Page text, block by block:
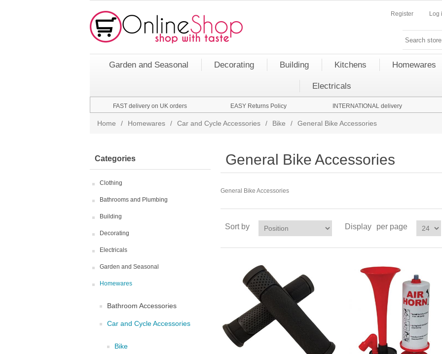
Register Log
Garden and Seasonal Decorating Building Kitchens Homewares
Electricals
FAST delivery on UK orders EASY Returns Policy INTERNATIONAL delivery
Home / Homewares / Car and Cycle Accessories / Bike / General Bike Accessories
Categories
Clothing
Bathrooms and Plumbing
Building
Decorating
Electricals
Garden and Seasonal
Homewares
Bathroom Accessories
Car and Cycle Accessories
Bike
General Bike Accessories
General Bike Accessories
Sort by Display per page